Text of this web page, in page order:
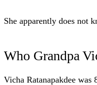
She apparently does not
Who Grandpa
Vicha Ratanapakdee was